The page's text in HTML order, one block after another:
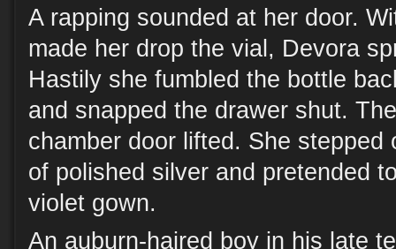
A rapping sounded at her door.
made her drop the vial, Devora
Hastily she fumbled the bottle
and snapped the drawer shut.
chamber door lifted. She stepped
of polished silver and pretended
violet gown.
An auburn-haired boy in his late